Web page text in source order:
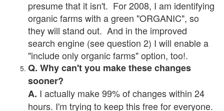
presume that it isn't. For 2008, I am identifying
organic farms with a green "ORGANIC", so
they will stand out. And in the improved
search engine (see question 2) I will enable a
"include only organic farms" option, too!.
Q. Why can't you make these changes
sooner?
A. I actually make 99% of changes within 24
hours. I'm trying to keep this free for everyone.